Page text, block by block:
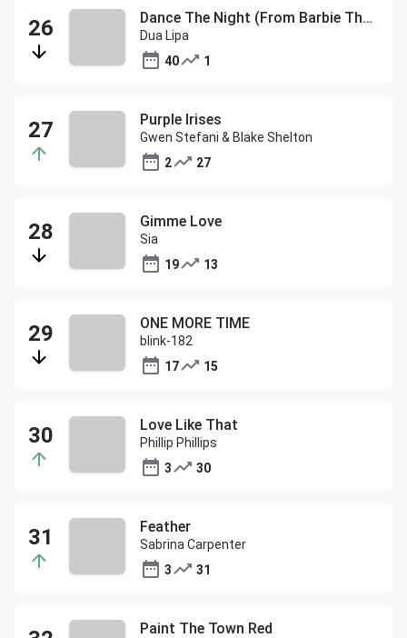
Dance The Night (From Barbie The Album)
Dua Lipa
40
1
Purple Irises
Gwen Stefani & Blake Shelton
2
27
Gimme Love
Sia
19
13
ONE MORE TIME
blink-182
17
15
Love Like That
Phillip Phillips
3
30
Feather
Sabrina Carpenter
3
31
Paint The Town Red